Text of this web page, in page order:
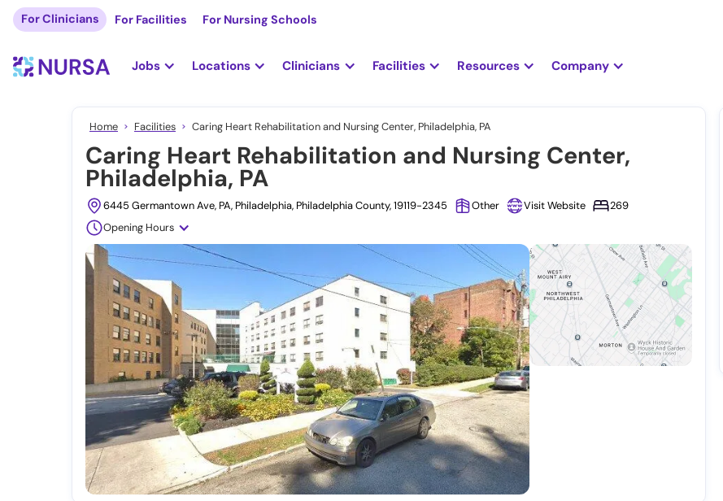
For Clinicians For Facilities For Nursing Schools
Jobs Locations Clinicians Facilities Resources Company
Home Facilities Caring Heart Rehabilitation and Nursing Center, Philadelphia, PA
Caring Heart Rehabilitation and Nursing Center,
Philadelphia, PA
6445 Germantown Ave, PA, Philadelphia, Philadelphia County, 19119-2345 Other Visit Website
269
Opening Hours